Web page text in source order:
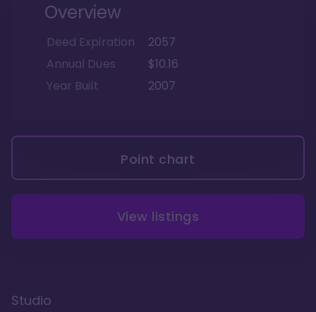
Overview
Deed Expiration
2057
Annual Dues
$10.16
Year Built
2007
Point chart
View listings
Studio